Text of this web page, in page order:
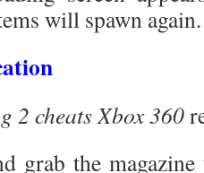
will spawn again.
2 cheats Xbox 360
grab the